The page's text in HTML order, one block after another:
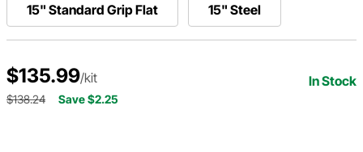
15" Standard Grip Flat 15" Steel
$135.99/kit In Stock
$138.24 Save $2.25